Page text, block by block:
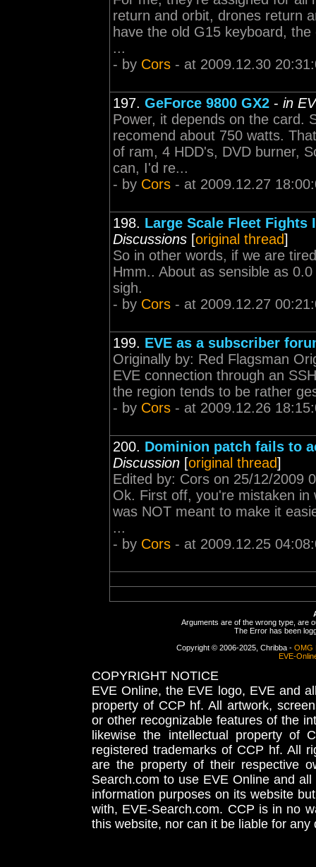
return and orbit, drones return
have the old G15 keyboard,
...
- by Cors - at 2009.12.30
197. GeForce 9800 GX2 - in
Power, it depends on the card.
recomend about 750 watts.
of ram, 4 HDD's, DVD burner,
can, I'd re...
- by Cors - at 2009.12.27
198. Large Scale Fleet Fights
Discussions [original thread]
So in other words, if we are
Hmm.. About as sensible as
sigh.
- by Cors - at 2009.12.27
199. EVE as a subscriber
Originally by: Red Flagsman
EVE connection through an
the region tends to be rather
- by Cors - at 2009.12.26
200. Dominion patch fails to
Discussion [original thread]
Edited by: Cors on 25/12/2009
Ok. First off, you're mistaken
was NOT meant to make it
...
- by Cors - at 2009.12.25
Arguments are of the wrong type, are
The Error has been
Copyright © 2006-2025, Chribba - OMG
EVE-
COPYRIGHT NOTICE
EVE Online, the EVE logo, EVE and
property of CCP hf. All artwork,
or other recognizable features of the
likewise the intellectual property
registered trademarks of CCP hf. All
are the property of their respective
Search.com to use EVE Online and
information purposes on its website
with, EVE-Search.com. CCP is in no
this website, nor can it be liable for